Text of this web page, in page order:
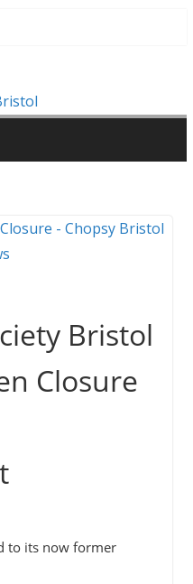
Bristol
Closure
to its now former